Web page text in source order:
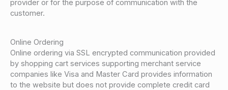
provider or for the purpose of communication with the
customer.
Online Ordering
Online ordering via SSL encrypted communication provided
by shopping cart services supporting merchant service
companies like Visa and Master Card provides information
to the website but does not provide complete credit card